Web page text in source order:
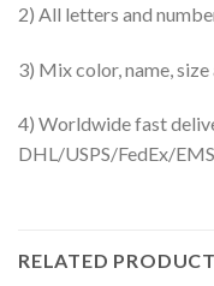
2) All letters and
3) Mix color, name,
4) Worldwide fast
DHL/USPS/FedEx/EMS
RELATED